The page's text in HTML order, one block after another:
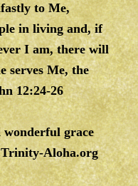
to Me,
in living and, if
I am, there will
serves Me, the
12:24-26
grace
Aloha.org